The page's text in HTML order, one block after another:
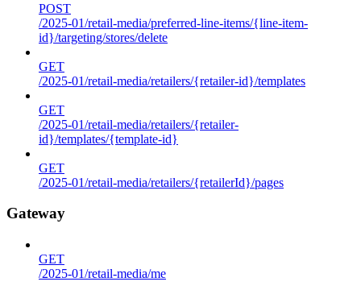
POST
/2025-01/retail-media/preferred-line-items/{line-item-
id}/targeting/stores/delete
GET
/2025-01/retail-media/retailers/{retailer-id}/templates
GET
/2025-01/retail-media/retailers/{retailer-
id}/templates/{template-id}
GET
/2025-01/retail-media/retailers/{retailerId}/pages
Gateway
GET
/2025-01/retail-media/me